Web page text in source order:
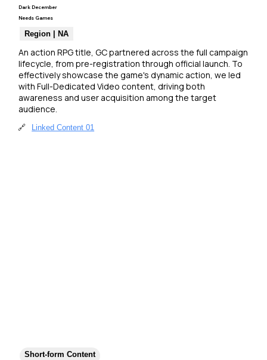
Dark December
An action RPG title, GC partnered across the full campaign
lifecycle, from pre-registration through official launch. To
effectively showcase the game's dynamic action, we led
with Full-Dedicated Video content, driving both
awareness and user acquisition among the target
audience.
🔗 Linked Content 01
Needs Games
Region | NA
Short-form Content